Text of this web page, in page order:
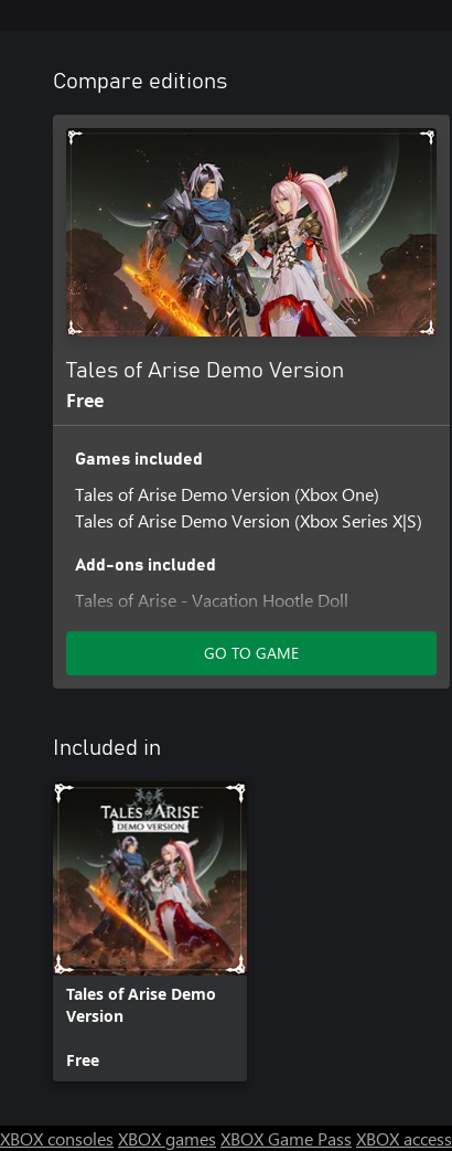
Compare editions
Tales of Arise Demo Version
Free
Games included
Tales of Arise Demo Version (Xbox One)
Tales of Arise Demo Version (Xbox Series X|S)
Add-ons included
Tales of Arise - Vacation Hootle Doll
GO TO GAME
Included in
Tales of Arise Demo
Version
Free
XBOX consoles XBOX games XBOX Game Pass XBOX